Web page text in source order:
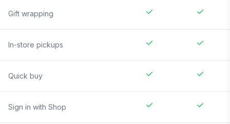
Gift wrapping
In-store pickups
Quick buy
Sign in with Shop